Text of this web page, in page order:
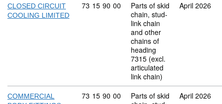
CLOSED CIRCUIT
COOLING LIMITED
Commodity code: 73 15 90 00
73 15 90 00
Parts of skid
chain, stud-
link chain
and other
chains of
heading
7315 (excl.
articulated
link chain)
April 2026
COMMERCIAL
Commodity code: 73 15 90 00
73 15 90 00
Parts of skid
April 2026